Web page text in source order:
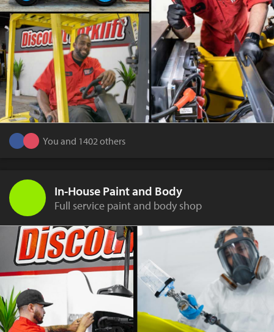
You and 1402 others
In-House Paint and Body
Full service paint and body shop